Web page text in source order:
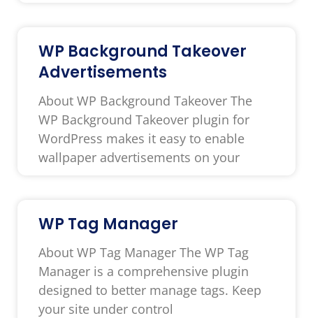
WP Background Takeover
Advertisements
About WP Background Takeover The
WP Background Takeover plugin for
WordPress makes it easy to enable
wallpaper advertisements on your
WP Tag Manager
About WP Tag Manager The WP Tag
Manager is a comprehensive plugin
designed to better manage tags. Keep
your site under control